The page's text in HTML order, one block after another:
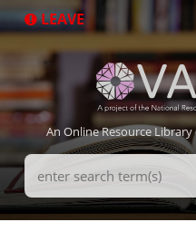
to
LEAVE
An Online Resource
Search
Terms